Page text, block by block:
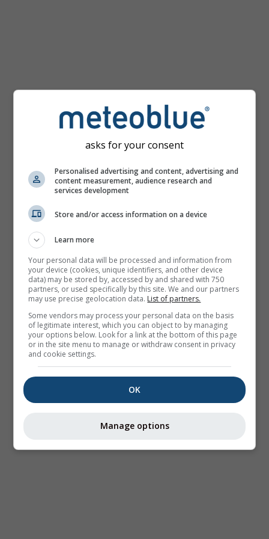
asks for your consent
Personalised advertising and content, advertising and
content measurement, audience research and
services development
Store and/or access information on a device
Learn more
Your personal data will be processed and information from
your device (cookies, unique identifiers, and other device
data) may be stored by, accessed by and shared with 750
partners, or used specifically by this site. We and our partners
may use precise geolocation data. List of partners.
Some vendors may process your personal data on the basis
of legitimate interest, which you can object to by managing
your options below. Look for a link at the bottom of this page
or in the site menu to manage or withdraw consent in privacy
and cookie settings.
OK
Manage options